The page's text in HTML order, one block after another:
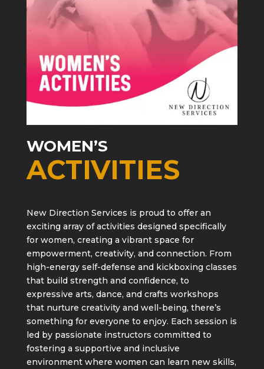
WOMEN’S
ACTIVITIES
New Direction Services is proud to offer an
exciting array of activities designed specifically
for women, creating a vibrant space for
empowerment, creativity, and connection. From
high-energy self-defense and kickboxing classes
that build strength and confidence, to
expressive arts, dance, and crafts workshops
that nurture creativity and well-being, there’s
something for everyone to enjoy. Each session is
led by passionate instructors committed to
fostering a supportive and inclusive
environment where women can learn new skills,